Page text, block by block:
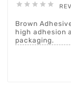
    
Brown
high adhesion
packaging.